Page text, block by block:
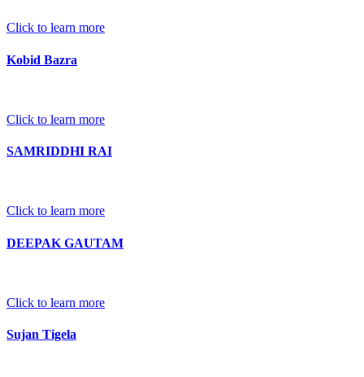
Click to learn more
Kobid Bazra
Click to learn more
SAMRIDDHI RAI
Click to learn more
DEEPAK GAUTAM
Click to learn more
Sujan Tigela